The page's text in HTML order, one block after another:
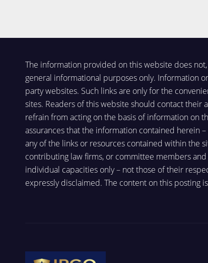
The information provided on this website does
general informational purposes only. Information
party websites. Such links are only for the
sites. Readers of this website should contact
refrain from acting on the basis of information on
assurances that the information contained herein
any of the links or resources contained within the
contributing law firms, or committee members
individual capacities only – not those of their
expressly disclaimed. The content on this posting